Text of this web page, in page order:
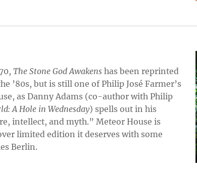
The Stone God Awakens has been reprinted
’80s, but is still one of Philip José Farmer’s
as Danny Adams (co-author with Philip
A Hole in Wednesday) spells out in his
intellect, and myth.” Meteor House is
limited edition it deserves with some
Berlin.